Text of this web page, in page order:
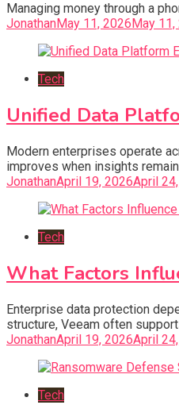
Managing money through a
JonathanMay 11, 2026 May
Tech
Unified Data
Modern enterprises operate
improves when insights
JonathanApril 19, 2026April
Tech
What Factors
Enterprise data protection
structure, Veeam often
JonathanApril 19, 2026April
Tech